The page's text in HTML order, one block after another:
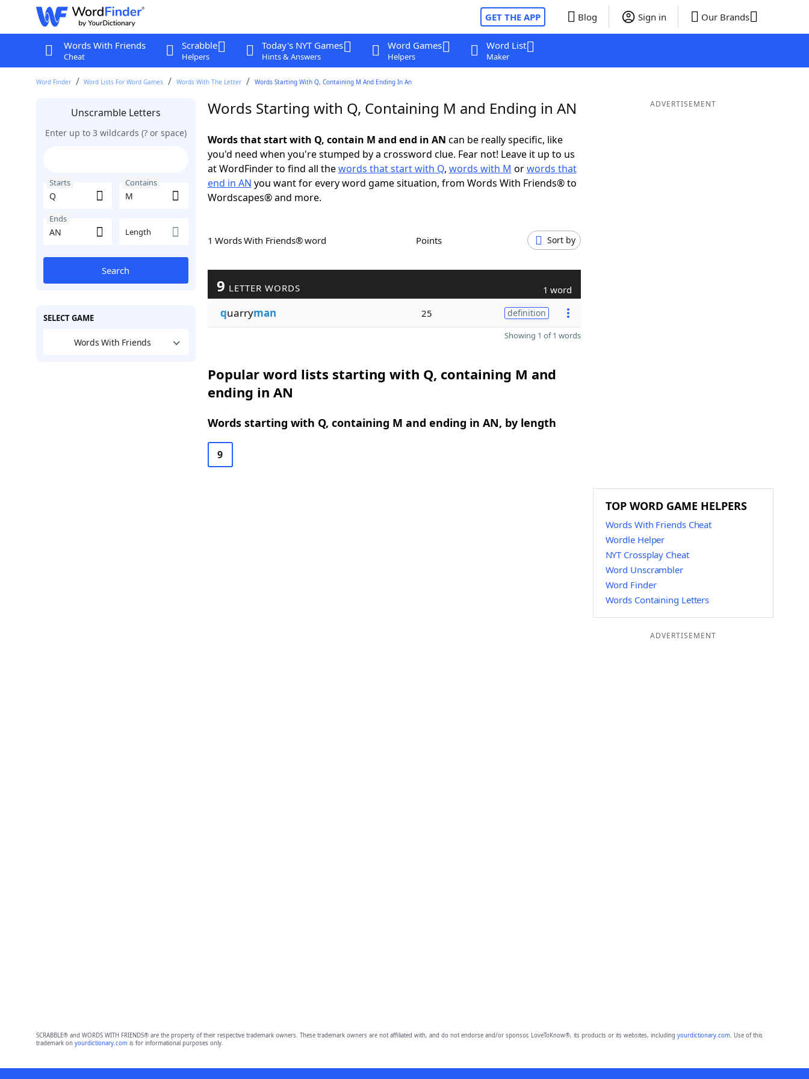
GET THE APP Blog Sign in Our Brands
Words With Friends
Cheat
Scrabble
Helpers
Today's NYT Games
Hints & Answers
Word Games
Helpers
Word List
Maker
Word Finder Word Lists For Word Games Words With The Letter Words Starting With Q, Containing M And Ending In An
Unscramble Letters
Enter up to 3 wildcards (? or space)
Starts Contains
Ends
Length
Search
SELECT GAME
Words With Friends
Words Starting with Q, Containing M and Ending in AN
Words that start with Q, contain M and end in AN can be really specific, like
you'd need when you're stumped by a crossword clue. Fear not! Leave it up to us
at WordFinder to find all thewords that start with Q, words with M orwords that
end in AN you want for every word game situation, from Words With Friends® to
Wordscapes® and more.
1 Words With Friends® word Points Sort by
9 LETTER WORDS 1 word
quarryman 25 definition
Showing 1 of 1 words
Popular word lists starting with Q, containing M and
ending in AN
Words starting with Q, containing M and ending in AN, by length
9
ADVERTISEMENT
TOP WORD GAME HELPERS
Words With Friends Cheat
Wordle Helper
NYT Crossplay Cheat
Word Unscrambler
Word Finder
Words Containing Letters
ADVERTISEMENT
SCRABBLE® and WORDS WITH FRIENDS® are the property of their respective trademark owners. These trademark owners are not affiliated with, and do not endorse and/or sponsor, LoveToKnow®, its products or its websites, including yourdictionary.com. Use of this
trademark on yourdictionary.comis for informational purposes only.